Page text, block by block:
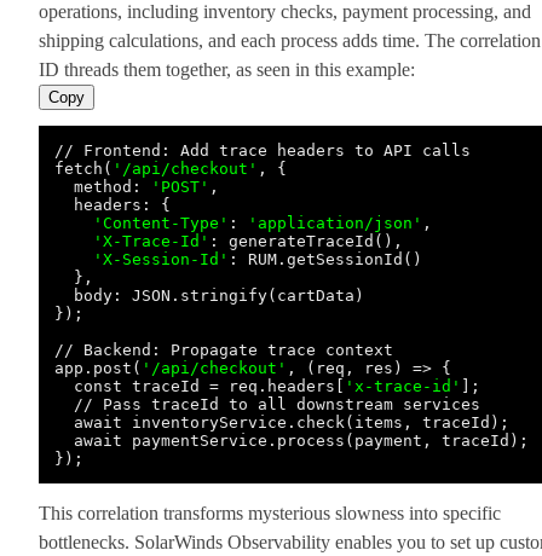
operations, including inventory checks, payment processing, and
shipping calculations, and each process adds time. The correlation
ID threads them together, as seen in this example:
Copy
// Frontend: Add trace headers to API calls
fetch( '/api/checkout' , {
  method:
'POST' ,
  headers: {
'Content-Type' : 'application/json' ,
'X-Trace-Id' : generateTraceId(),
'X-Session-Id' : RUM.getSessionId()
  },
  body: JSON.stringify(cartData)
});
// Backend: Propagate trace context
app.post( '/api/checkout' , (req, res) => {
  const traceId = req.headers[
'x-trace-id'
];
  // Pass traceId to all downstream services
  await inventoryService.check(items, traceId);
  await paymentService.process(payment, traceId);
This correlation transforms mysterious slowness into specific
bottlenecks. SolarWinds Observability enables you to set up